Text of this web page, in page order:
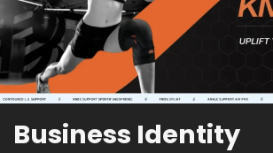
Business Identity